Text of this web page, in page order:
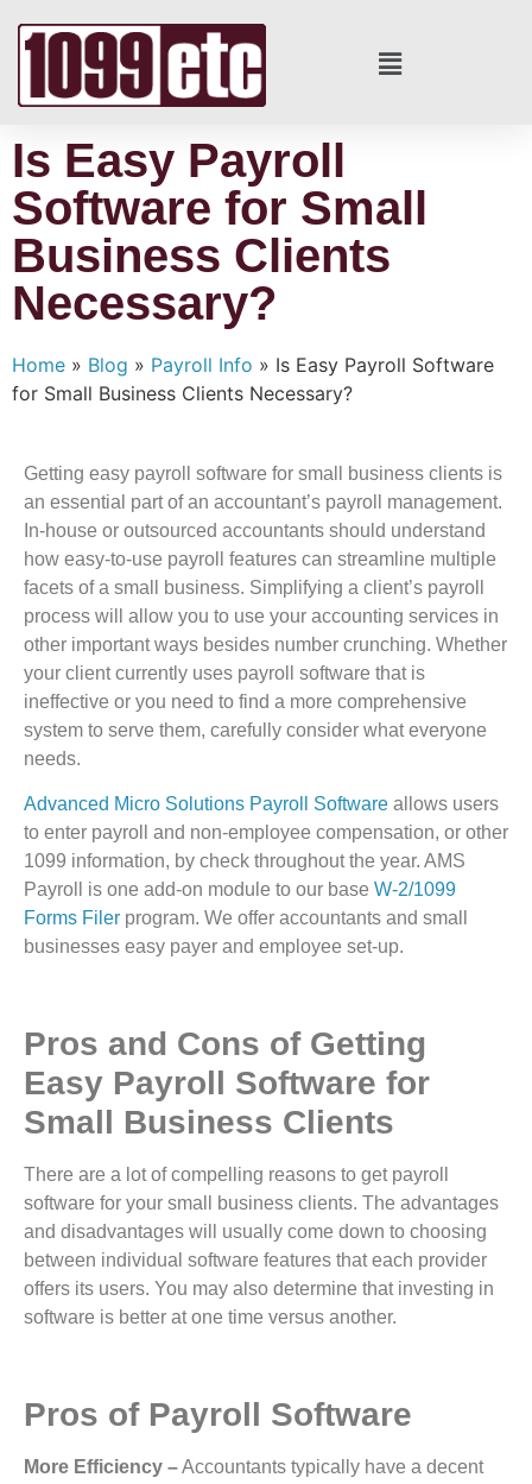
Is Easy Payroll
Software for Small
Business Clients
Necessary?
Home » Blog » Payroll Info » Is Easy Payroll Software
for Small Business Clients Necessary?
Getting easy payroll software for small business clients is
an essential part of an accountant’s payroll management.
In-house or outsourced accountants should understand
how easy-to-use payroll features can streamline multiple
facets of a small business. Simplifying a client’s payroll
process will allow you to use your accounting services in
other important ways besides number crunching. Whether
your client currently uses payroll software that is
ineffective or you need to find a more comprehensive
system to serve them, carefully consider what everyone
needs.
Advanced Micro Solutions Payroll Software allows users
to enter payroll and non-employee compensation, or other
1099 information, by check throughout the year. AMS
Payroll is one add-on module to our base W-2/1099
Forms Filer program. We offer accountants and small
businesses easy payer and employee set-up.
Pros and Cons of Getting
Easy Payroll Software for
Small Business Clients
There are a lot of compelling reasons to get payroll
software for your small business clients. The advantages
and disadvantages will usually come down to choosing
between individual software features that each provider
offers its users. You may also determine that investing in
software is better at one time versus another.
Pros of Payroll Software
More Efficiency –Accountants typically have a decent